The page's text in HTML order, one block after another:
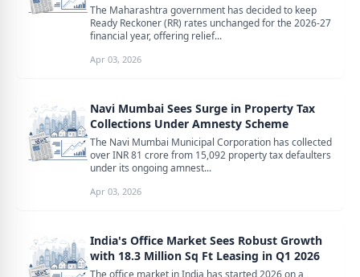
The Maharashtra government has decided to keep
Ready Reckoner (RR) rates unchanged for the 2026-27
financial year, offering relief...
Apr 03, 2026
Navi Mumbai Sees Surge in Property Tax
Collections Under Amnesty Scheme
The Navi Mumbai Municipal Corporation has collected
over INR 81 crore from 15,092 property tax defaulters
under its ongoing amnest...
Apr 03, 2026
India's Office Market Sees Robust Growth
with 18.3 Million Sq Ft Leasing in Q1 2026
The office market in India has started 2026 on a